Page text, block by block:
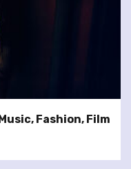
Fashion, Film